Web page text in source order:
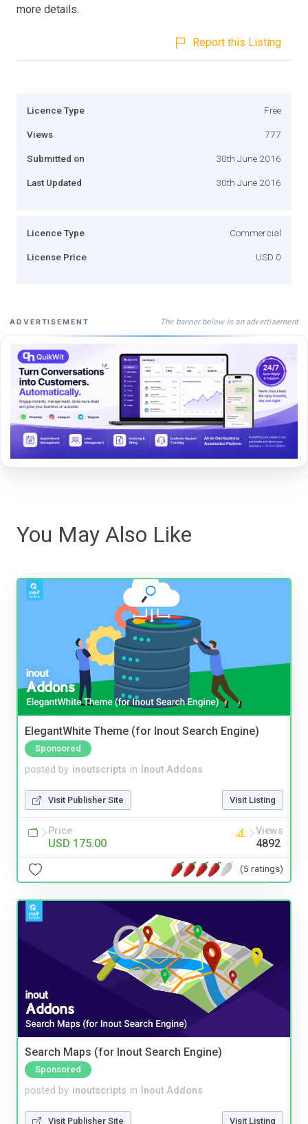
more details.
Report this Listing
Licence Type Free
Views 777
Submitted on 30th June 2016
Last Updated 30th June 2016
Licence Type Commercial
License Price USD 0
ADVERTISEMENT The banner below is an advertisement
You May Also Like
ElegantWhite Theme (for Inout Search Engine)
Sponsored
posted by inoutscripts in Inout Addons
Visit Publisher Site Visit Listing
Price
USD 175.00
Views
4892
(5 ratings)
Search Maps (for Inout Search Engine)
Sponsored
posted by inoutscripts in Inout Addons
Visit Publisher Site Visit Listing